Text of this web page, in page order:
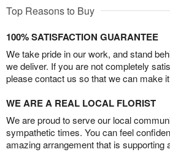
Top Reasons to Buy
100% SATISFACTION GUARANTEE
We take pride in our work, and stand
we deliver. If you are not completely
please contact us so that we can make
WE ARE A REAL LOCAL FLORIST
We are proud to serve our local
sympathetic times. You can feel
amazing arrangement that is supporting